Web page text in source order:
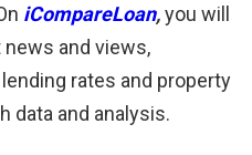
iCompareLoan,you will
and views,
rates and property
data and analysis.